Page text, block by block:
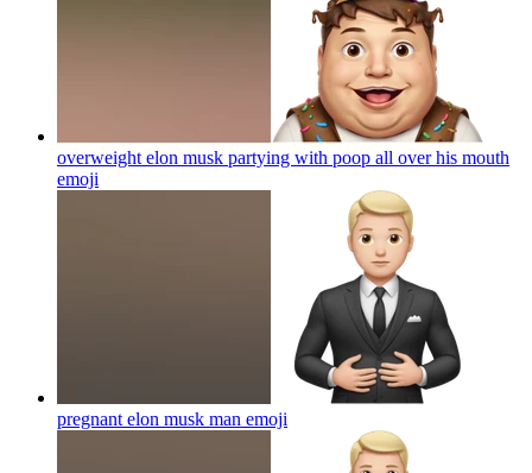
overweight elon musk partying with poop all over his mouth
emoji
pregnant elon musk man emoji